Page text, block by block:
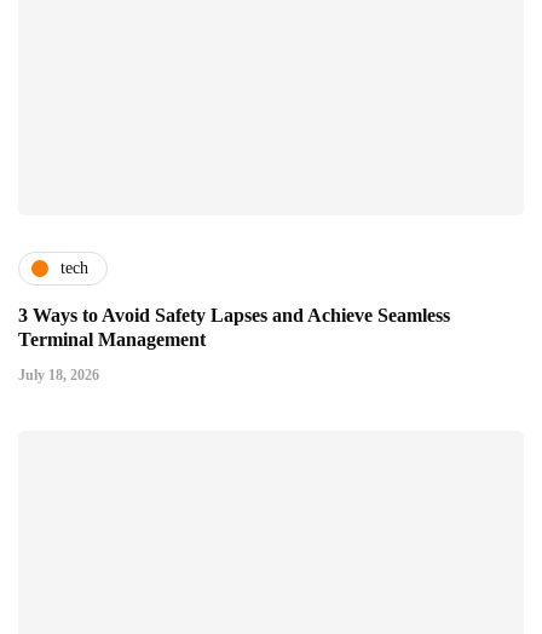
tech
3 Ways to Avoid Safety Lapses and Achieve Seamless
Terminal Management
July 18, 2026